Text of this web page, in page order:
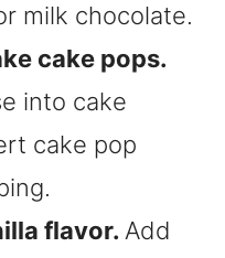
milk chocolate.
cake pops.
into cake
cake pop
flavor. Add